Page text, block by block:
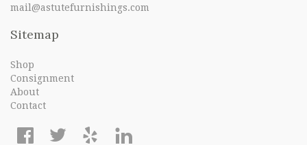
mail@astutefurnishings.com
Sitemap
Shop
Consignment
About
Contact